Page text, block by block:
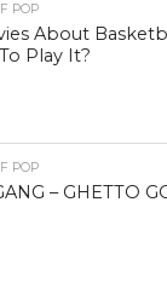
POP
About
Play It?
POP
– GHETTO